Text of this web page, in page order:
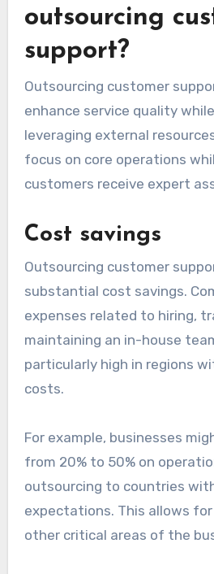
outsourcing
support?
Outsourcing customer
enhance service quality
leveraging external
focus on core operations
customers receive expert
Cost savings
Outsourcing customer
substantial cost savings.
expenses related to hiring,
maintaining an in-house
particularly high in regions
costs.
For example, businesses
from 20% to 50% on
outsourcing to countries
expectations. This allows
other critical areas of the